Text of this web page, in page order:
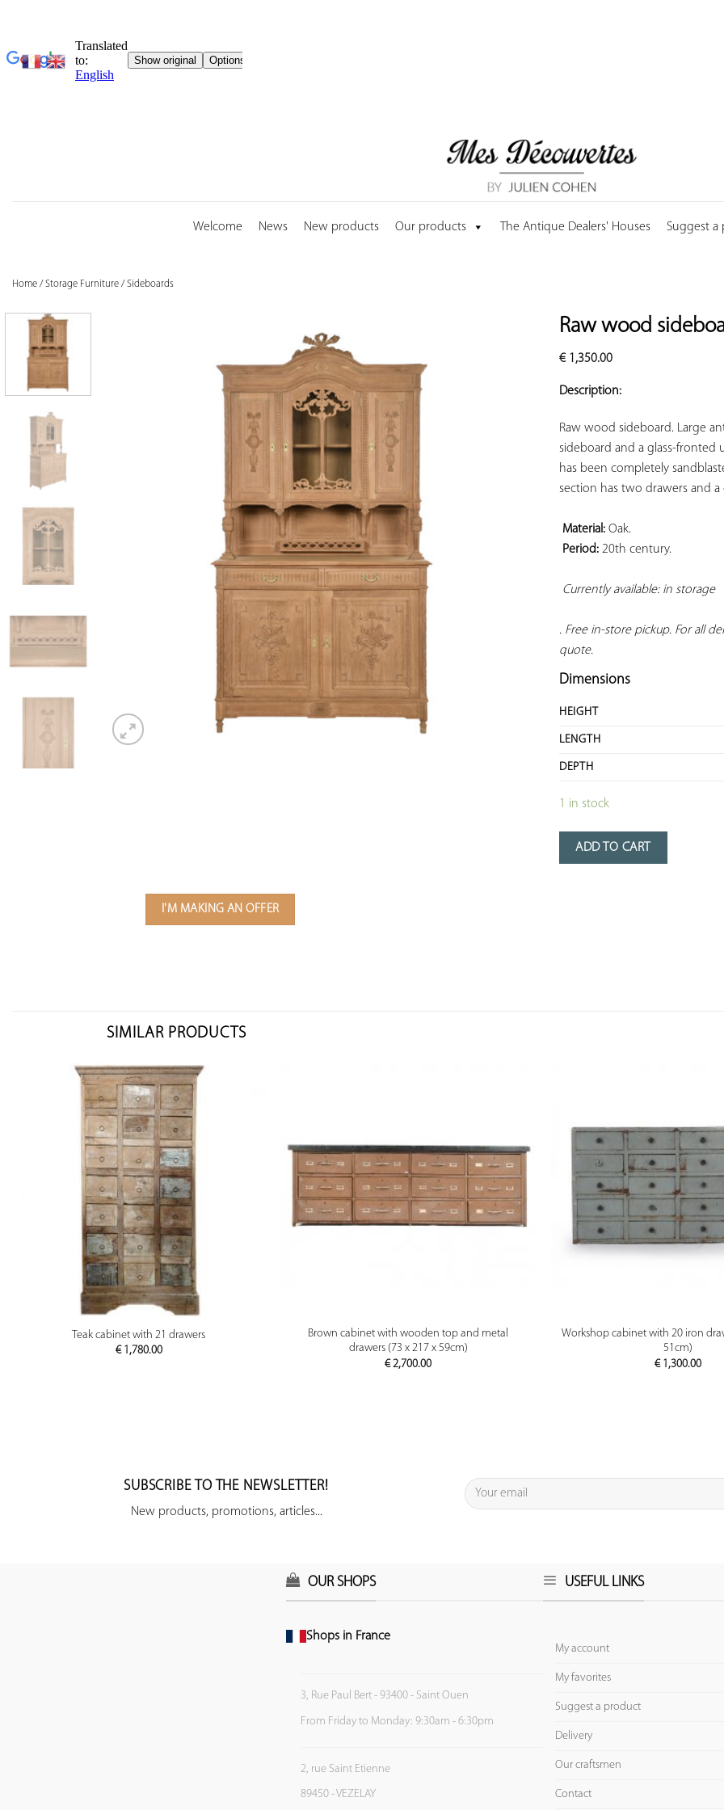
Welcome News New products Our products The Antique Dealers' Houses Suggest a
Home /Storage Furniture /Sideboards
Raw wood
€1,350.00
Description:
Raw wood sideboard. Large
sideboard and a glass-fronted
has been completely
section has two drawers and
Material: Oak.
Period: 20th century.
Currently available: in storage
. Free in-store pickup. For all
quote.
Dimensions
HEIGHT
LENGTH
DEPTH
1 in stock
ADD TO CART
I'M MAKING AN OFFER
SIMILAR PRODUCTS
PREVIEW
Teak cabinet with 21 drawers
€1,780.00
PREVIEW
Brown cabinet with wooden top and metal
drawers (73 x 217 x 59cm)
€2,700.00
PREVIEW
Workshop cabinet with 20 iron
51cm)
€1,300.00
SUBSCRIBE TO THE NEWSLETTER!
New products, promotions, articles...
OUR SHOPS
Shops in France
3, Rue Paul Bert - 93400 - Saint Ouen
From Friday to Monday: 9:30am - 6:30pm
2, rue Saint Etienne
89450 - VEZELAY
USEFUL LINKS
My account
My favorites
Suggest a product
Delivery
Our craftsmen
Contact